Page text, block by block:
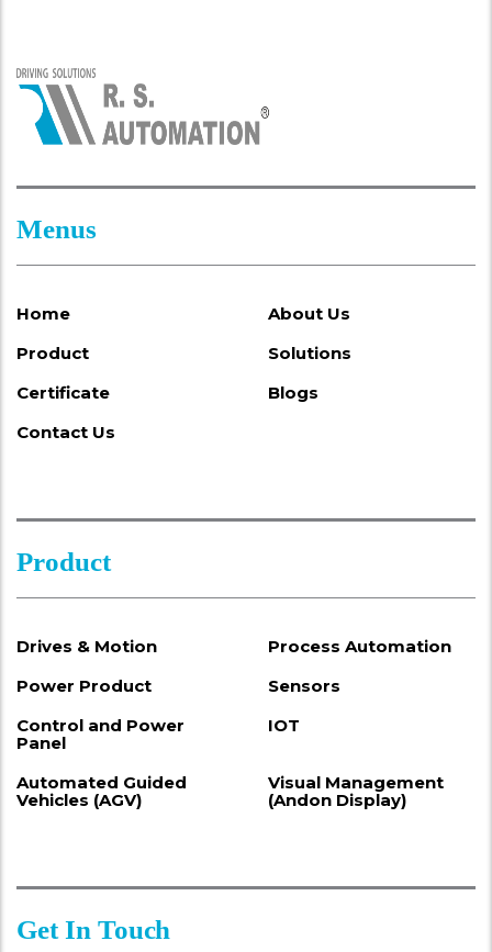
Menus
Home
About Us
Product
Solutions
Certificate
Blogs
Contact Us
Product
Drives & Motion
Process Automation
Power Product
Sensors
Control and Power
Panel
IOT
Automated Guided
Vehicles (AGV)
Visual Management
(Andon Display)
Get In Touch